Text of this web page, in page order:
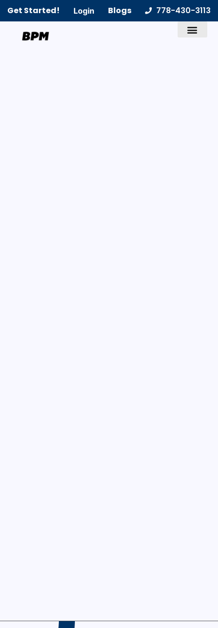
Get Started! Login Blogs 778-430-3113